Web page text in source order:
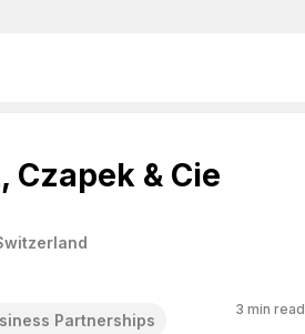
Czapek & Cie
Partnerships
3 min read